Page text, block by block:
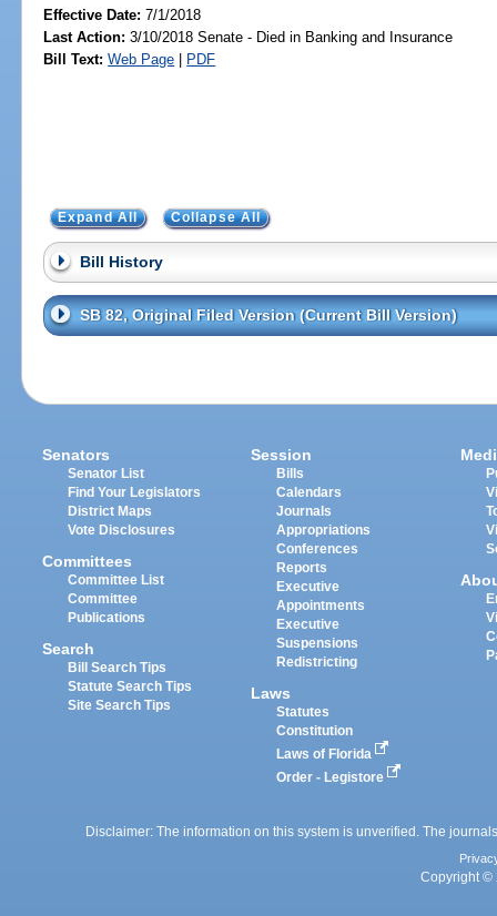
Effective Date:7/1/2018
Last Action: 3/10/2018 Senate - Died in Banking and Insurance
Bill Text: Web Page | PDF
Expand All Collapse All
Bill History
SB 82, Original Filed Version (Current Bill Version)
Senators
Senator List
Find Your Legislators
District Maps
Vote Disclosures
Committees
Committee List
Committee
Publications
Search
Bill Search Tips
Statute Search Tips
Site Search Tips
Session
Bills
Calendars
Journals
Appropriations
Conferences
Reports
Executive
Appointments
Executive
Suspensions
Redistricting
Laws
Statutes
Constitution
Laws of Florida
Order - Legistore
Disclaimer: The information on this system is unverified. The
Copyright ©